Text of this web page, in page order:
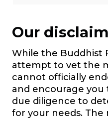
Our
While the Buddhist
attempt to vet the
cannot officially
and encourage
due diligence to
for your needs. The